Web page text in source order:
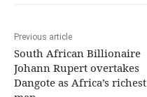
Previous article
South African Billionaire
Johann Rupert overtakes
Dangote as Africa’s richest